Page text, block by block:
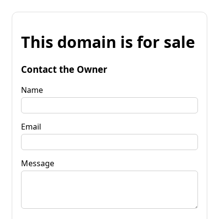
This domain is for sale
Contact the Owner
Name
Email
Message